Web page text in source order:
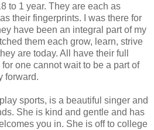
to 1 year. They are each as
their fingerprints. I was there for
have been an integral part of my
them each grow, learn, strive
are today. All have their full
one cannot wait to be a part of
forward.
sports, is a beautiful singer and
She is kind and gentle and has
you in. She is off to college